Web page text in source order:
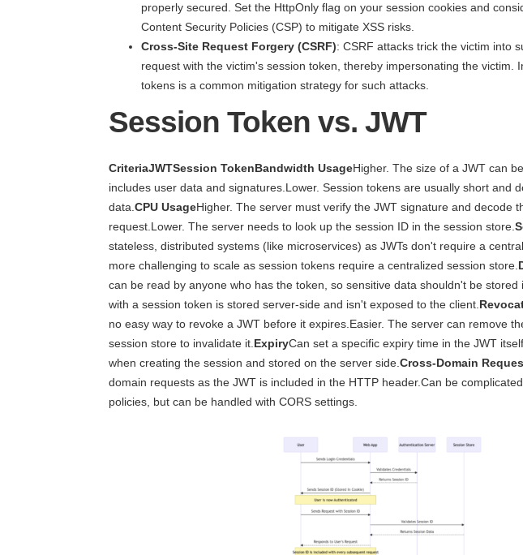
properly secured. Set the HttpOnly flag on your session cookies and
Content Security Policies (CSP) to mitigate XSS risks.
Cross-Site Request Forgery (CSRF): CSRF attacks trick the victim into
request with the victim's session token, thereby impersonating the victim.
tokens is a common mitigation strategy for such attacks.
Session Token vs. JWT
CriteriaJWTSession TokenBandwidth UsageHigher. The size of a JWT can
includes user data and signatures.Lower. Session tokens are usually short and
data.CPU UsageHigher. The server must verify the JWT signature and decode
request.Lower. The server needs to look up the session ID in the session store.
stateless, distributed systems (like microservices) as JWTs don't require a
more challenging to scale as session tokens require a centralized session store.
can be read by anyone who has the token, so sensitive data shouldn't be stored
with a session token is stored server-side and isn't exposed to the client.
no easy way to revoke a JWT before it expires.Easier. The server can remove
session store to invalidate it.ExpiryCan set a specific expiry time in the JWT
when creating the session and stored on the server side.Cross-Domain
domain requests as the JWT is included in the HTTP header.Can be
policies, but can be handled with CORS settings.